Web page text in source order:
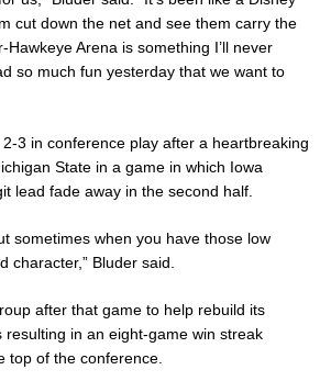
cut down the net and see them carry the
Arena is something I’ll never
so much fun yesterday that we want to
3 in conference play after a heartbreaking
State in a game in which Iowa
lead fade away in the second half.
sometimes when you have those low
character,” Bluder said.
after that game to help rebuild its
resulting in an eight-game win streak
top of the conference.